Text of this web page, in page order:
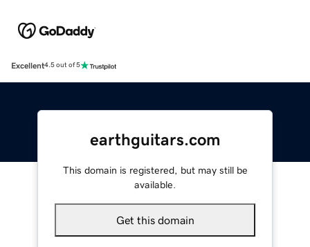
Excellent4.5 out of 5
earthguitars.com
This domain is registered, but may still be
available.
Get this domain